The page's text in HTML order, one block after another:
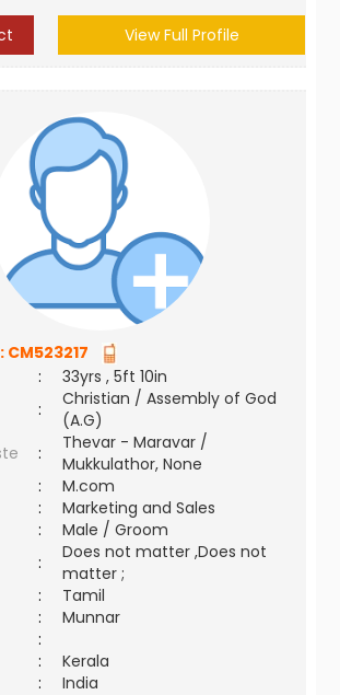
View Full Profile
CM523217
:
33yrs , 5ft 10in
:
Christian / Assembly of God
(A.G)
:
Thevar - Maravar /
Mukkulathor, None
:
M.com
:
Marketing and Sales
:
Male / Groom
:
Does not matter ,Does not
matter ;
:
Tamil
:
Munnar
:
:
Kerala
: India